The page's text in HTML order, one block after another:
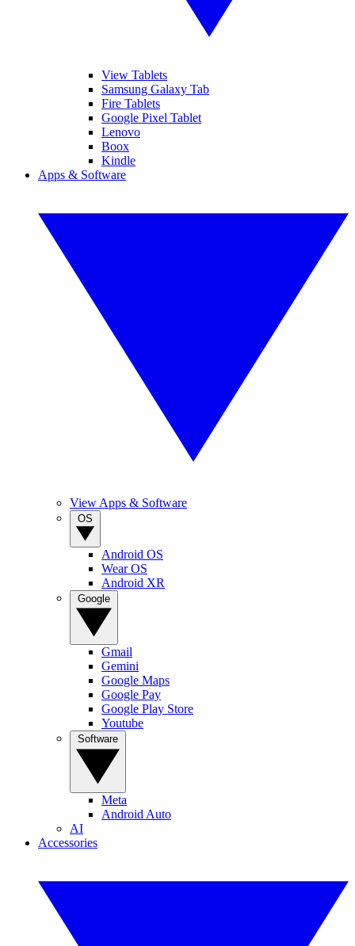
View Tablets
Samsung Galaxy Tab
Fire Tablets
Google Pixel Tablet
Lenovo
Boox
Kindle
Apps & Software
View Apps & Software
Android OS
Wear OS
Android XR
Gmail
Gemini
Google Maps
Google Pay
Google Play Store
Youtube
Meta
Android Auto
AI
Accessories